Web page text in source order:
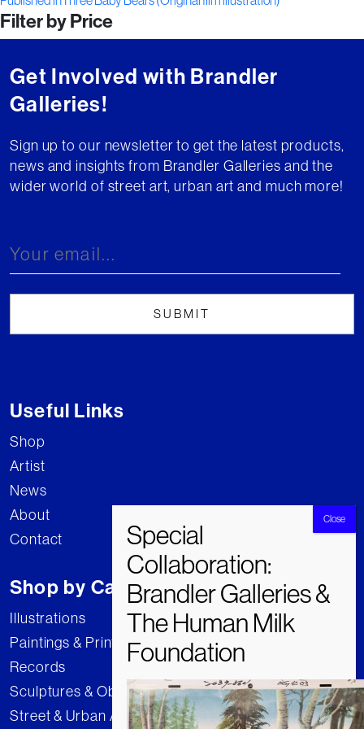
navigation
Filter by Price
Get Involved with Brandler
Galleries!
Sign up to our newsletter to get the latest products,
news and insights from Brandler Galleries and the
wider world of street art, urban art and much more!
Useful Links
Shop
Artist
News
About
Contact
Shop by Category
Illustrations
Paintings & Prints
Records
Sculptures & Objects
Street & Urban Art